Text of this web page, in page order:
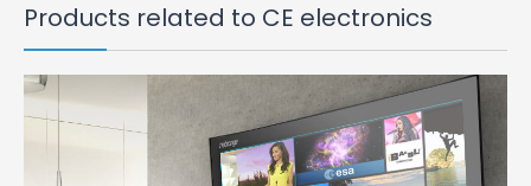
Products related to CE electronics